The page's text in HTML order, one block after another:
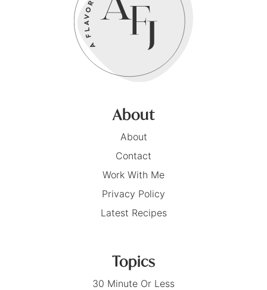
About
About
Contact
Work With Me
Privacy Policy
Latest Recipes
Topics
30 Minute Or Less